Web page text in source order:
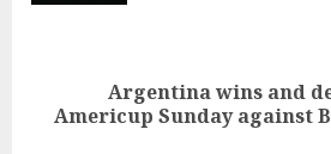
Next
Argentina wins and
Americup Sunday against